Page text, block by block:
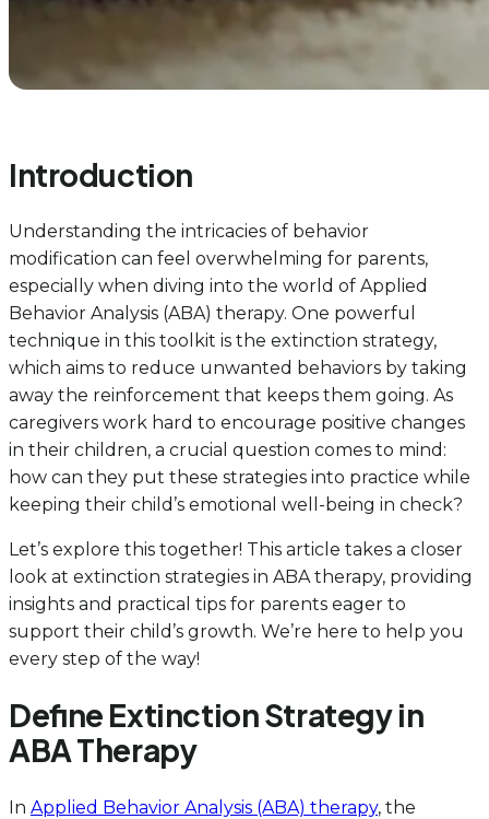
Introduction
Understanding the intricacies of behavior
modification can feel overwhelming for parents,
especially when diving into the world of Applied
Behavior Analysis (ABA) therapy. One powerful
technique in this toolkit is the extinction strategy,
which aims to reduce unwanted behaviors by taking
away the reinforcement that keeps them going. As
caregivers work hard to encourage positive changes
in their children, a crucial question comes to mind:
how can they put these strategies into practice while
keeping their child’s emotional well-being in check?
Let’s explore this together! This article takes a closer
look at extinction strategies in ABA therapy, providing
insights and practical tips for parents eager to
support their child’s growth. We’re here to help you
every step of the way!
Define Extinction Strategy in
ABA Therapy
In Applied Behavior Analysis (ABA) therapy, the